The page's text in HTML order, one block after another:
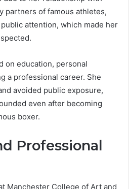
partners of famous athletes,
attention, which made her
on education, personal
a professional career. She
avoided public exposure,
even after becoming
boxer.
Professional
Manchester College of Art and